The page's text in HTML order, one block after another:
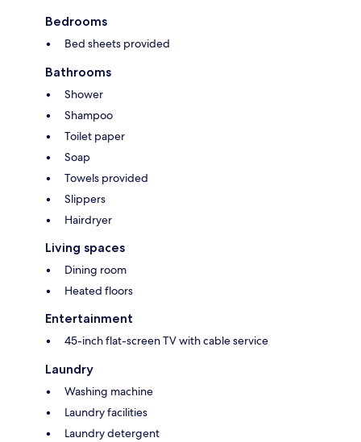
Bedrooms
Bed sheets provided
Bathrooms
Shower
Shampoo
Toilet paper
Soap
Towels provided
Slippers
Hairdryer
Living spaces
Dining room
Heated floors
Entertainment
45-inch flat-screen TV with cable service
Laundry
Washing machine
Laundry facilities
Laundry detergent